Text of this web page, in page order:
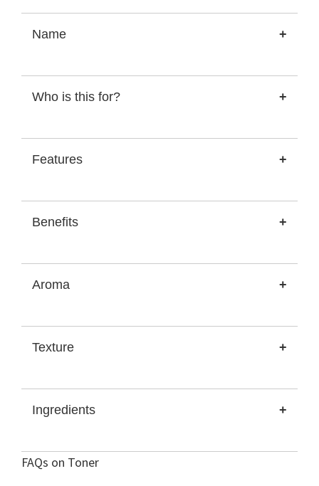
Name +
Who is this for? +
Features +
Benefits +
Aroma +
Texture +
Ingredients +
FAQs on Toner